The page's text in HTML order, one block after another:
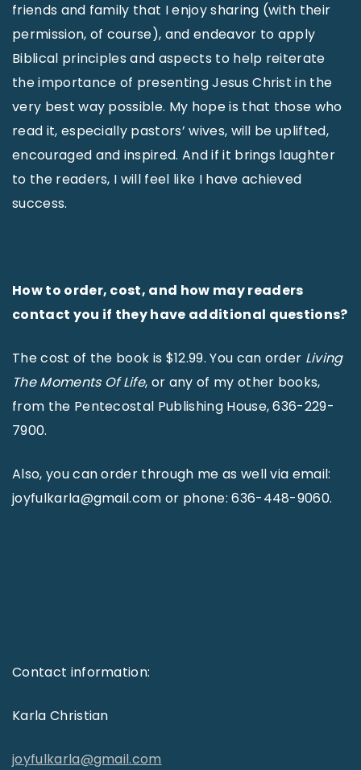
friends and family that I enjoy sharing (with their
permission, of course), and endeavor to apply
Biblical principles and aspects to help reiterate
the importance of presenting Jesus Christ in the
very best way possible. My hope is that those who
read it, especially pastors’ wives, will be uplifted,
encouraged and inspired. And if it brings laughter
to the readers, I will feel like I have achieved
success.
How to order, cost, and how may readers
contact you if they have additional questions?
The cost of the book is $12.99. You can order Living
The Moments Of Life, or any of my other books,
from the Pentecostal Publishing House, 636-229-
7900.
Also, you can order through me as well via email:
joyfulkarla@gmail.com or phone: 636-448-9060.
Contact information:
Karla Christian
joyfulkarla@gmail.com